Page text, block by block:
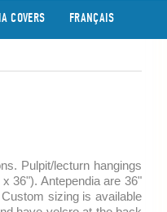
COVERS FRANÇAIS
Pulpit/lecturn hangings
36"). Antependia are 36"
sizing is available